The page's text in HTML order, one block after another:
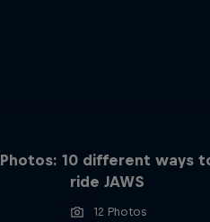
Photos: 10 different ways
ride JAWS
12 Photos